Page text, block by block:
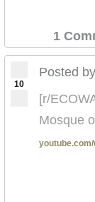
1
10
Posted by
[r/
Mosque